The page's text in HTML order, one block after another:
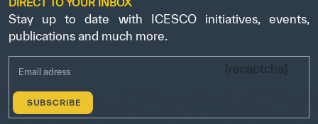
DIRECT TO YOUR INBOX
Stay up to date with ICESCO initiatives, events,
publications and much more.
[recaptcha]